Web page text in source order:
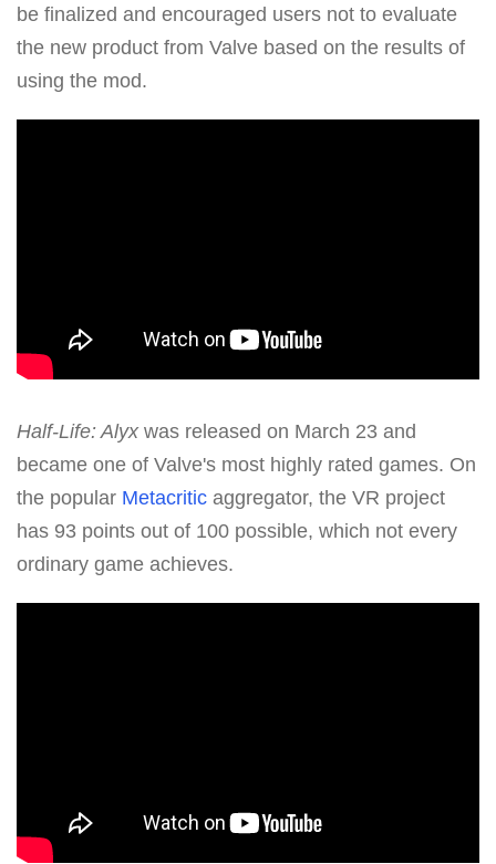
be finalized and encouraged users not to evaluate
the new product from Valve based on the results of
using the mod.
Half-Life: Alyxwas released on March 23 and
became one of Valve's most highly rated games. On
the popular Metacritic aggregator, the VR project
has 93 points out of 100 possible, which not every
ordinary game achieves.